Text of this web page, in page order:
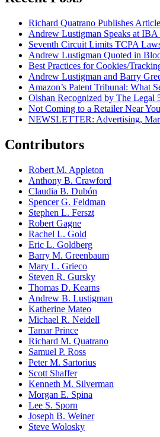
Richard Quatrano Publishes
Andrew Lustigman Speaks at IBA
Seventh Circuit Limits TCPA
Andrew Lustigman Quoted in
Best Practices for Cookies/
Andrew Lustigman and Barry
Amazon’s Patent Tribunal: What
Olshan Recognized by The Legal
Not Coming to a Retailer Near
NEWSLETTER: Advertising,
Contributors
Robert M. Appleton
Anthony B. Crawford
Claudia B. Dubón
Spencer G. Feldman
Stephen L. Ferszt
Robert Gagne
Rachel L. Gold
Eric L. Goldberg
Barry M. Greenbaum
Mary L. Grieco
Steven R. Gursky
Thomas D. Kearns
Andrew B. Lustigman
Katherine Mateo
Michael R. Neidell
Tamar Prince
Richard M. Quatrano
Samuel P. Ross
Peter M. Sartorius
Scott Shaffer
Kenneth M. Silverman
Morgan E. Spina
Lee S. Sporn
Joseph B. Weiner
Steve Wolosky